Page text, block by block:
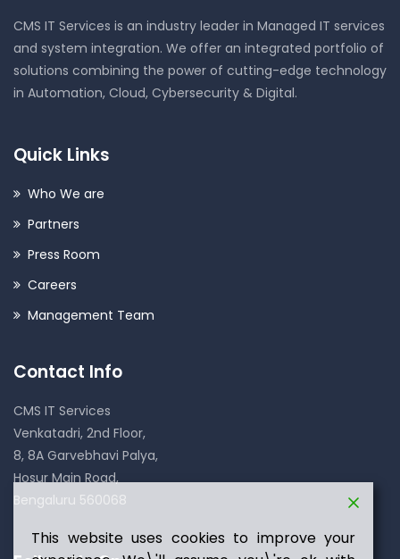
CMS IT Services is an industry leader in Managed IT services
and system integration. We offer an integrated portfolio of
solutions combining the power of cutting-edge technology
in Automation, Cloud, Cybersecurity & Digital.
Quick Links
Who We are
Partners
Press Room
Careers
Management Team
Contact Info
CMS IT Services
Venkatadri, 2nd Floor,
8, 8A Garvebhavi Palya,
Hosur Main Road,
Bengaluru 560068
This website uses cookies to improve your